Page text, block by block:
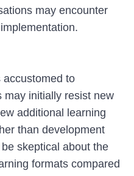
may encounter
accustomed to
may initially resist new
additional learning
than development
skeptical about the
formats compared